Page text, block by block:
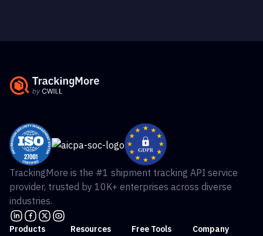
TrackingMore is the #1 shipment tracking API service
provider, trusted by 10K+ enterprises across diverse
industries.
Products
Resources
Free Tools
Company